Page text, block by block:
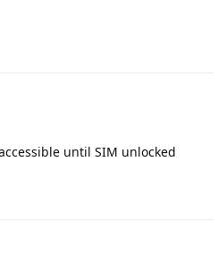
until SIM unlocked